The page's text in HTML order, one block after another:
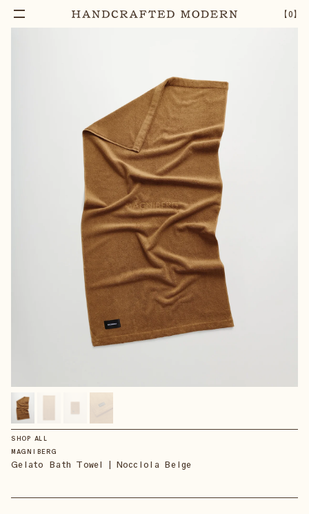
【0】
GELATO BATH TOWEL | NOCCIOLA BEIGE – 1 + Add To Cart
SHOP ALL
MAGNIBERG
Gelato Bath Towel | Nocciola Beige